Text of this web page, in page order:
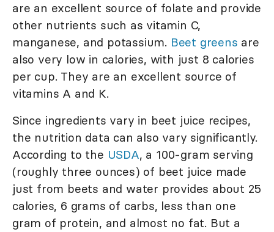
are an excellent source of folate and provide
other nutrients such as vitamin C,
manganese, and potassium. Beet greens are
also very low in calories, with just 8 calories
per cup. They are an excellent source of
vitamins A and K.
Since ingredients vary in beet juice recipes,
the nutrition data can also vary significantly.
According to the USDA, a 100-gram serving
(roughly three ounces) of beet juice made
just from beets and water provides about 25
calories, 6 grams of carbs, less than one
gram of protein, and almost no fat. But a